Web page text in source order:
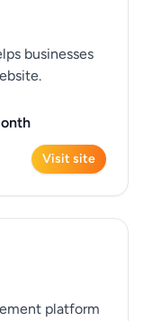
businesses
Visit site
platform